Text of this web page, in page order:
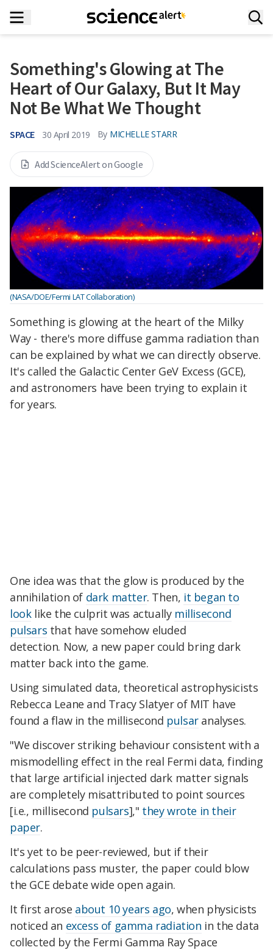
Something's Glowing at The
Heart of Our Galaxy, But It May
Not Be What We Thought
SPACE 30 April 2019 By MICHELLE STARR
Add ScienceAlert on Google
(NASA/DOE/Fermi LAT Collaboration)
Something is glowing at the heart of the Milky
Way - there's more diffuse gamma radiation than
can be explained by what we can directly observe.
It's called the Galactic Center GeV Excess (GCE),
and astronomers have been trying to explain it
for years.
One idea was that the glow is produced by the
annihilation of dark matter. Then, it began to
looklike the culprit was actually millisecond
pulsars that have somehow eluded
detection. Now, a new paper could bring dark
matter back into the game.
Using simulated data, theoretical astrophysicists
Rebecca Leane and Tracy Slatyer of MIT have
found a flaw in the millisecond pulsaranalyses.
"We discover striking behaviour consistent with a
mismodelling effect in the real Fermi data, finding
that large artificial injected dark matter signals
are completely misattributed to point sources
[i.e., millisecond pulsars]," they wrote in their
paper.
It's yet to be peer-reviewed, but if their
calculations pass muster, the paper could blow
the GCE debate wide open again.
It first arose about 10 years ago, when physicists
noticed an excess of gamma radiation in the data
collected by the Fermi Gamma Ray Space